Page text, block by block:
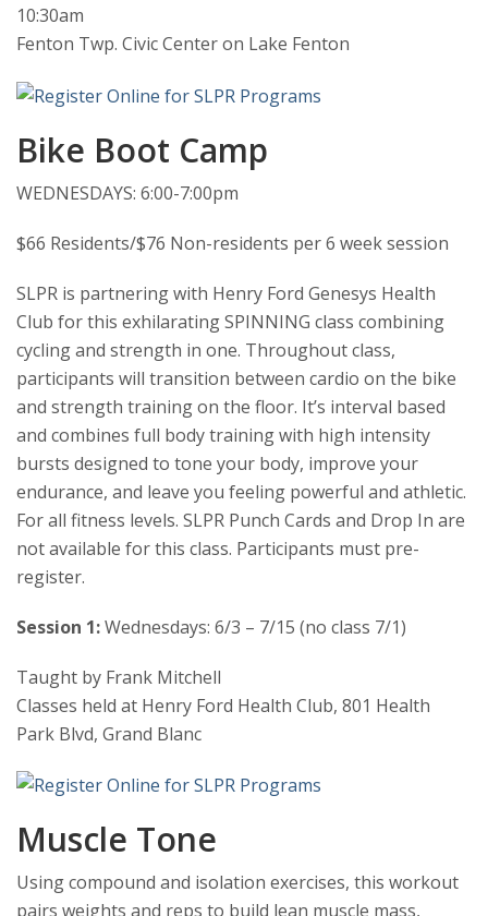
10:30am
Fenton Twp. Civic Center on Lake Fenton
Bike Boot Camp
WEDNESDAYS: 6:00-7:00pm
$66 Residents/$76 Non-residents per 6 week session
SLPR is partnering with Henry Ford Genesys Health
Club for this exhilarating SPINNING class combining
cycling and strength in one. Throughout class,
participants will transition between cardio on the bike
and strength training on the floor. It’s interval based
and combines full body training with high intensity
bursts designed to tone your body, improve your
endurance, and leave you feeling powerful and athletic.
For all fitness levels. SLPR Punch Cards and Drop In are
not available for this class. Participants must pre-
register.
Session 1:Wednesdays: 6/3 – 7/15 (no class 7/1)
Taught by Frank Mitchell
Classes held at Henry Ford Health Club, 801 Health
Park Blvd, Grand Blanc
Muscle Tone
Using compound and isolation exercises, this workout
pairs weights and reps to build lean muscle mass,